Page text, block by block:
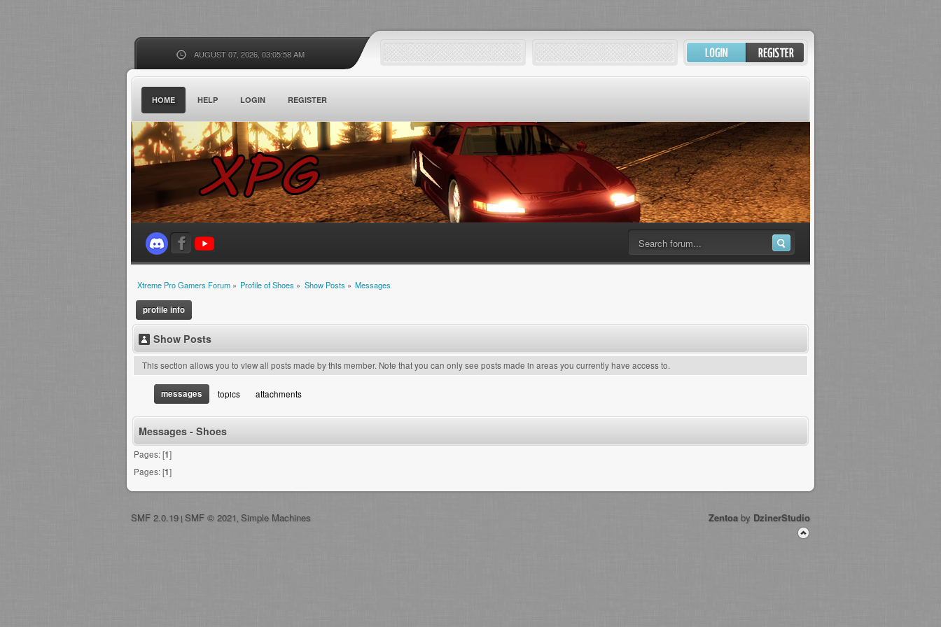
AUGUST 07, 2026, 03:05:58 AM
HOME HELP LOGIN REGISTER
Xtreme Pro Gamers Forum» Profile of Shoes » Show Posts » Messages
profile info
Show Posts
This section allows you to view all posts made by this member. Note that you can only see posts made in areas you currently have access to.
messages topics attachments
Messages - Shoes
Pages: [1]
Pages: [1]
SMF 2.0.19 SMF © 2021 Simple Machines Zentoa by DzinerStudio